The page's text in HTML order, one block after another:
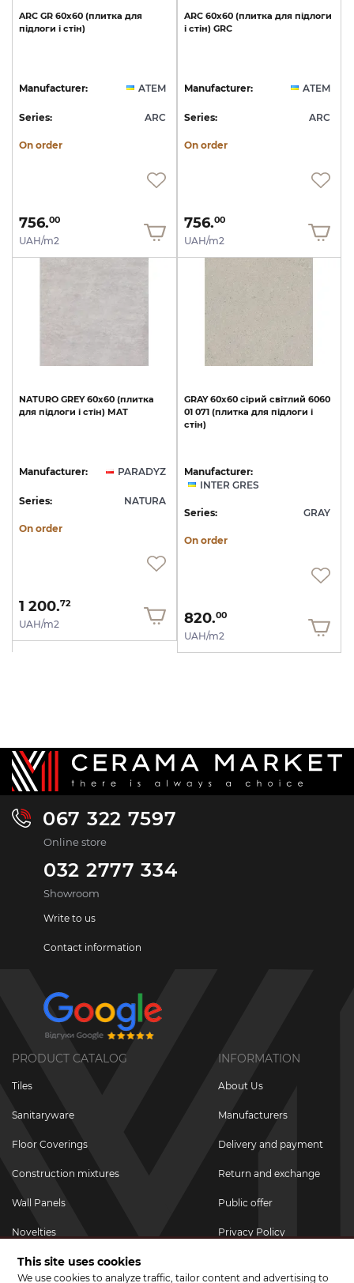
ARC GR 60х60 (плитка для
підлоги і стін)
Manufacturer: ATEM
Series: ARC
On order
756.00
UAH/m2
ARC 60х60 (плитка для підлоги
і стін) GRC
Manufacturer: ATEM
Series: ARC
On order
756.00
UAH/m2
NATURO GREY 60х60 (плитка
для підлоги і стін) MAT
Manufacturer: PARADYZ
Series: NATURA
On order
1 200.72
UAH/m2
GRAY 60х60 сірий світлий 6060
01 071 (плитка для підлоги і
стін)
Manufacturer:
INTER GRES
Series: GRAY
On order
820.00
UAH/m2
067 322 7597
Online store
032 2777 334
Showroom
Write to us
Contact information
PRODUCT CATALOG
Tiles
Sanitaryware
Floor Coverings
Construction mixtures
Wall Panels
Novelties
Promotional goods
INFORMATION
About Us
Manufacturers
Delivery and payment
Return and exchange
Public offer
Privacy Policy
This site uses cookies
We use cookies to analyze traffic, tailor content and advertising to